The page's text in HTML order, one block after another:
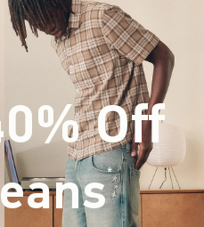
Off
*(footnote)